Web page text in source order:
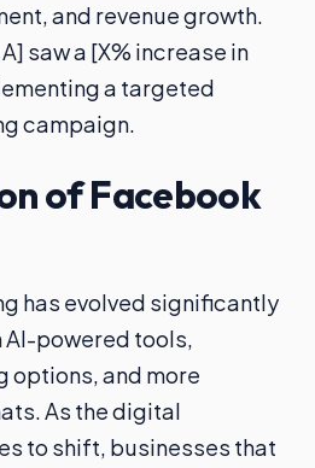
and revenue growth.
saw a [X% increase in
a targeted
campaign.
of Facebook
has evolved significantly
AI-powered tools,
options, and more
As the digital
to shift, businesses that